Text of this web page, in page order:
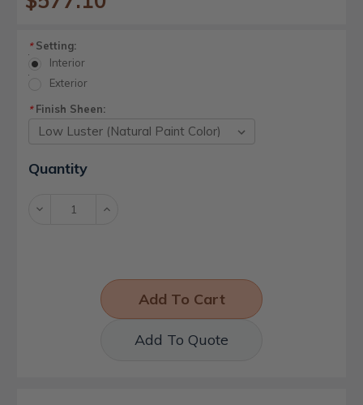
*Setting:
Interior
Exterior
*Finish Sheen:
Current
Stock:
Quantity
Decrease Increase
Add To Quote